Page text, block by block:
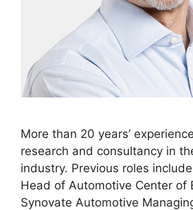
More than 20 years’
research and consultancy in
industry. Previous roles
Head of Automotive Center of
Synovate Automotive